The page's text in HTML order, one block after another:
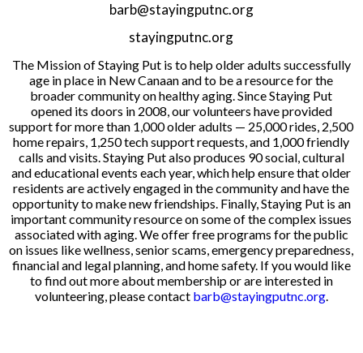
barb@stayingputnc.org
stayingputnc.org
The Mission of Staying Put is to help older adults successfully
age in place in New Canaan and to be a resource for the
broader community on healthy aging. Since Staying Put
opened its doors in 2008, our volunteers have provided
support for more than 1,000 older adults — 25,000 rides, 2,500
home repairs, 1,250 tech support requests, and 1,000 friendly
calls and visits. Staying Put also produces 90 social, cultural
and educational events each year, which help ensure that older
residents are actively engaged in the community and have the
opportunity to make new friendships. Finally, Staying Put is an
important community resource on some of the complex issues
associated with aging. We offer free programs for the public
on issues like wellness, senior scams, emergency preparedness,
financial and legal planning, and home safety. If you would like
to find out more about membership or are interested in
volunteering, please contact barb@stayingputnc.org.